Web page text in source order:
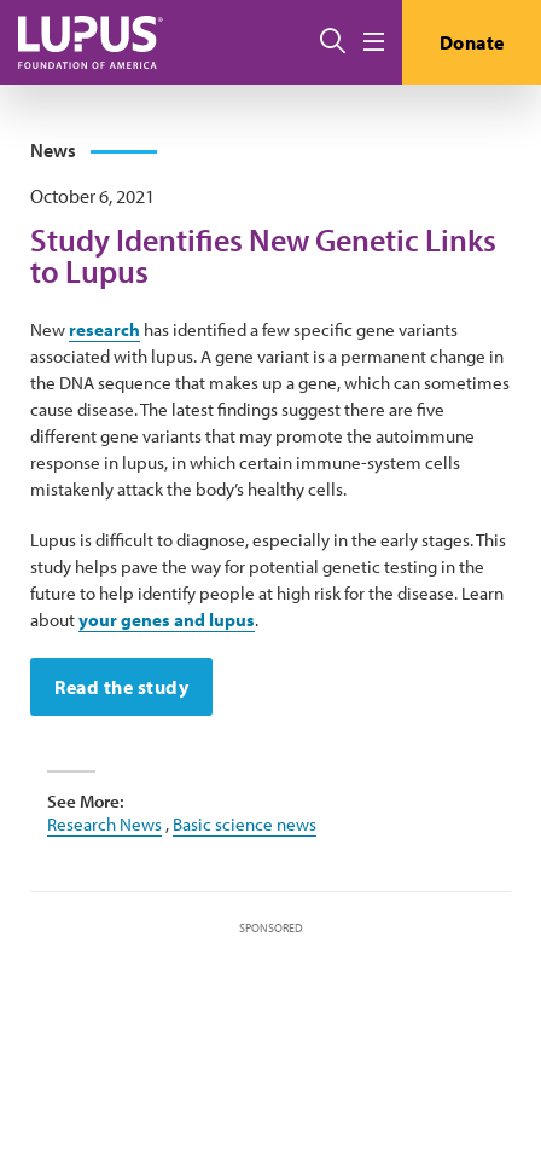
Skip to main content
Search Donate
News
October 6, 2021
Study Identifies New Genetic Links
to Lupus
Newresearch has identified a few specific gene variants
associated with lupus. A gene variant is a permanent change in
the DNA sequence that makes up a gene, which can sometimes
cause disease. The latest findings suggest there are five
different gene variants that may promote the autoimmune
response in lupus, in which certain immune-system cells
mistakenly attack the body’s healthy cells.
Lupus is difficult to diagnose, especially in the early stages. This
study helps pave the way for potential genetic testing in the
future to help identify people at high risk for the disease. Learn
aboutyour genes and lupus.
Read the study
See More:
Research News , Basic science news
SPONSORED